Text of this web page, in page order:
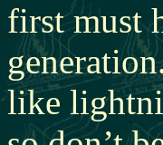
first must
like